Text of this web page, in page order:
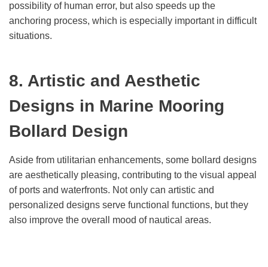
possibility of human error, but also speeds up the
anchoring process, which is especially important in difficult
situations.
8. Artistic and Aesthetic
Designs in Marine Mooring
Bollard Design
Aside from utilitarian enhancements, some bollard designs
are aesthetically pleasing, contributing to the visual appeal
of ports and waterfronts. Not only can artistic and
personalized designs serve functional functions, but they
also improve the overall mood of nautical areas.